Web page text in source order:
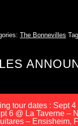
The Bonnevilles
tour dates : Sept
6 @ La Taverne –
– Ensisheim,